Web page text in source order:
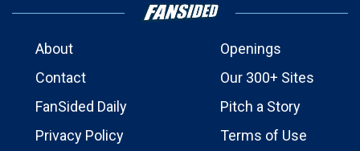
About
Openings
Contact
Our 300+ Sites
FanSided Daily
Pitch a Story
Privacy Policy
Terms of Use